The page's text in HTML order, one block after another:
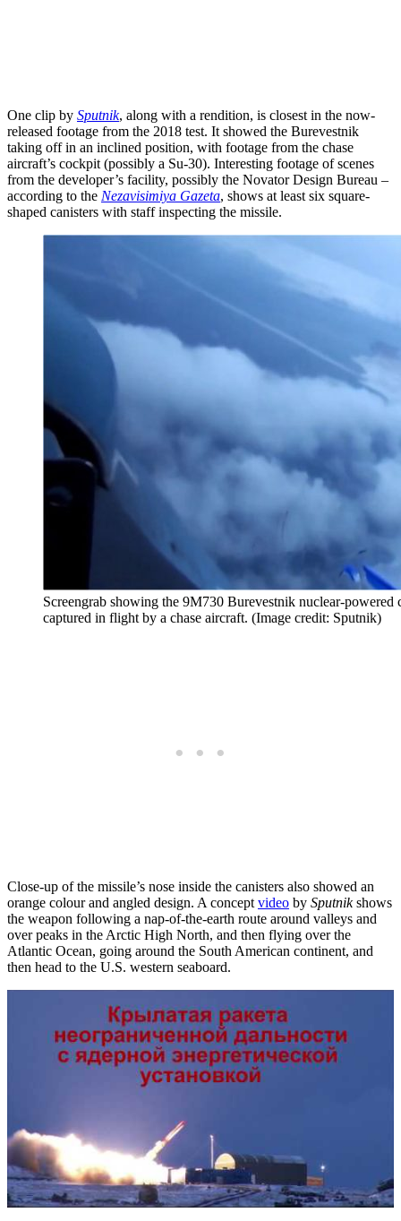
One clip by Sputnik, along with a rendition, is closest in the now-
released footage from the 2018 test. It showed the Burevestnik
taking off in an inclined position, with footage from the chase
aircraft’s cockpit (possibly a Su-30). Interesting footage of scenes
from the developer’s facility, possibly the Novator Design Bureau –
according to the Nezavisimiya Gazeta, shows at least six square-
shaped canisters with staff inspecting the missile.
Screengrab showing the 9M730 Burevestnik nuclear-
captured in flight by a chase aircraft. (Image credit: Sputnik)
Close-up of the missile’s nose inside the canisters also showed an
orange colour and angled design. A concept video by Sputnikshows
the weapon following a nap-of-the-earth route around valleys and
over peaks in the Arctic High North, and then flying over the
Atlantic Ocean, going around the South American continent, and
then head to the U.S. western seaboard.